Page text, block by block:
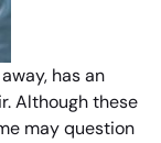
has an
Although these
may question